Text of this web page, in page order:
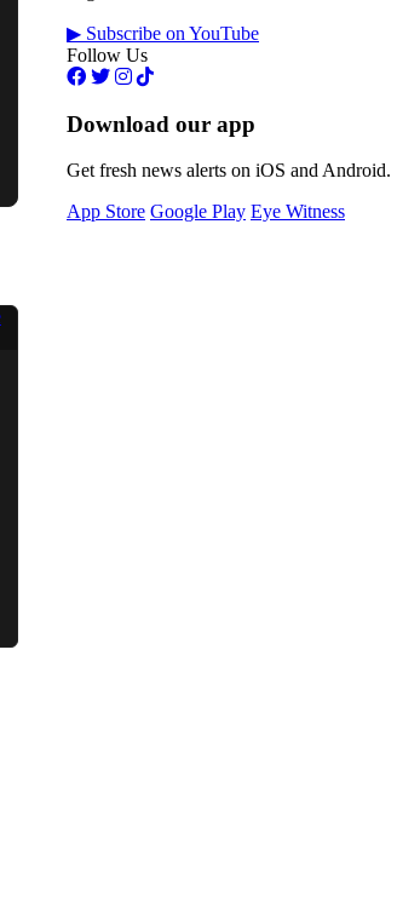
▶ Subscribe on YouTube
Follow Us
Download our app
Get fresh news alerts on iOS and Android.
App Store Google Play Eye Witness